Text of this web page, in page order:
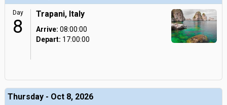
Day
8
Trapani, Italy
Arrive: 08:00:00
Depart: 17:00:00
Thursday - Oct 8, 2026